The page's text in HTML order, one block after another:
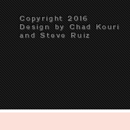
Copyright 2016
Design by Chad Kouri
and Steve Ruiz